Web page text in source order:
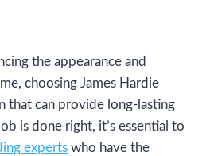
the appearance and
choosing James Hardie
that can provide long-lasting
is done right, it’s essential to
experts who have the